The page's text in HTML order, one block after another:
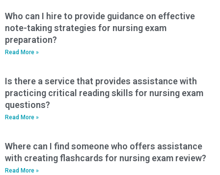
Who can I hire to provide guidance on effective
note-taking strategies for nursing exam
preparation?
Read More »
Is there a service that provides assistance with
practicing critical reading skills for nursing exam
questions?
Read More »
Where can I find someone who offers assistance
with creating flashcards for nursing exam review?
Read More »